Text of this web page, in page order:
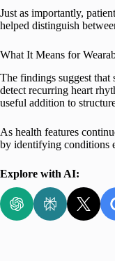
Just as importantly,
helped distinguish
What It Means for
The findings suggest that
detect recurring heart
useful addition to
As health features
by identifying conditions
Explore with AI: